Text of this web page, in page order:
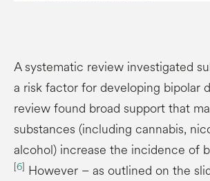
A systematic review investigated
a risk factor for developing bipolar
review found broad support that
substances (including cannabis,
alcohol) increase the incidence of
[6] However – as outlined on the